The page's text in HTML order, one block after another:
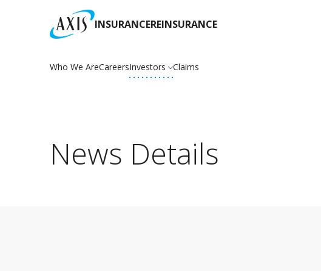
INSURANCEREINSURANCE
Who We AreCareersInvestors Claims
News Details